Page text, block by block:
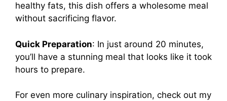
healthy fats, this dish offers a wholesome meal
without sacrificing flavor.
Quick Preparation: In just around 20 minutes,
you’ll have a stunning meal that looks like it took
hours to prepare.
For even more culinary inspiration, check out my